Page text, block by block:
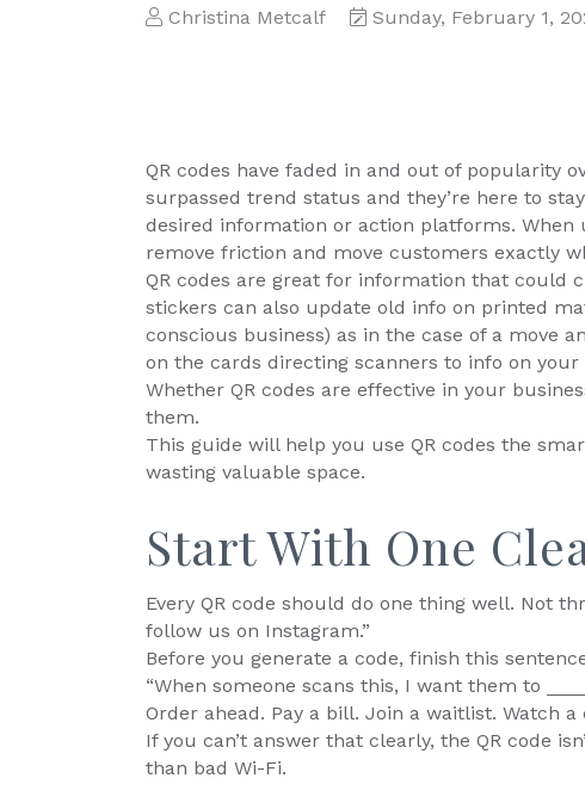
Christina Metcalf Sunday, February 1,
QR codes have faded in and out of popularity
surpassed trend status and they’re here to
desired information or action platforms. When
remove friction and move customers exactly
QR codes are great for information that could
stickers can also update old info on printed
conscious business) as in the case of a move
on the cards directing scanners to info on your
Whether QR codes are effective in your
them.
This guide will help you use QR codes the
wasting valuable space.
Start With One
Every QR code should do one thing well. Not
follow us on Instagram.”
Before you generate a code, finish this
“When someone scans this, I want them to
Order ahead. Pay a bill. Join a waitlist. Watch
If you can’t answer that clearly, the QR code
than bad Wi-Fi.